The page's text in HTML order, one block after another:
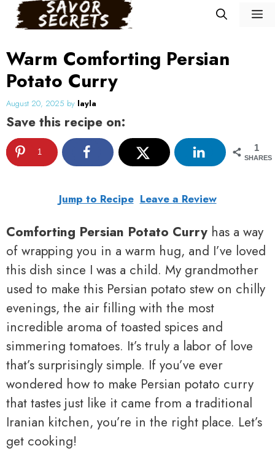
Skip
content
Warm Comforting Persian
Potato Curry
August 20, 2025 by layla
Save this recipe on:
1
SHARES
1
Jump to Recipe Leave a Review
Comforting Persian Potato Curry has a way
of wrapping you in a warm hug, and I’ve loved
this dish since I was a child. My grandmother
used to make this Persian potato stew on chilly
evenings, the air filling with the most
incredible aroma of toasted spices and
simmering tomatoes. It’s truly a labor of love
that’s surprisingly simple. If you’ve ever
wondered how to make Persian potato curry
that tastes just like it came from a traditional
Iranian kitchen, you’re in the right place. Let’s
get cooking!